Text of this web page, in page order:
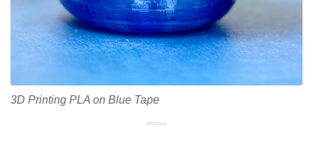
3D Printing PLA on Blue Tape